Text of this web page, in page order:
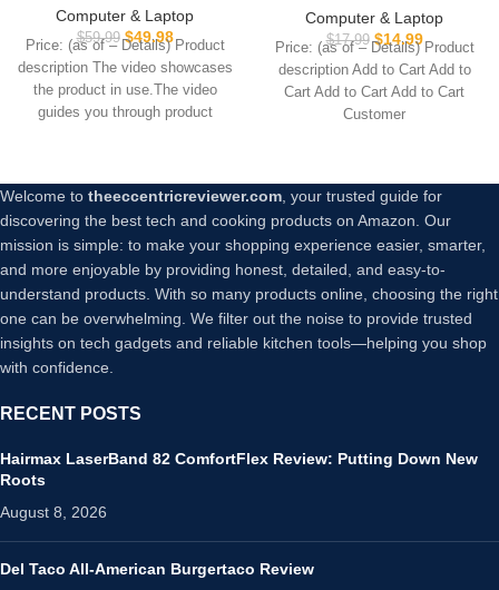
PDAF Auto Focus, Dual AI
Noise-Cancelling Mics, Auto
Light Correction, 73° FOV,
Plug&Play Webcam
w/Privacy Cover, Works
w/Zoom/Teams/Skype/Googl
Computer & Laptop
$59.99 $49.98
Price: (as of – Details) Product
description The video showcases
the product in use.The video
guides you through product
Metal Foldable Laptop Riser
Holder, Portable Desktop
Book Stands, Ventilated
Cooling Computer
Notebook Stand Compatible
with 10-15.6” Laptops
Computer & Laptop
$17.99 $14.99
Price: (as of – Details) Product
description Add to Cart Add to
Cart Add to Cart Add to Cart
Customer
Welcome to theeccentricreviewer.com , your trusted guide for
discovering the best tech and cooking products on Amazon. Our
mission is simple: to make your shopping experience easier, smarter,
and more enjoyable by providing honest, detailed, and easy-to-
understand products. With so many products online, choosing the right
one can be overwhelming. We filter out the noise to provide trusted
insights on tech gadgets and reliable kitchen tools—helping you shop
with confidence.
RECENT POSTS
Hairmax LaserBand 82 ComfortFlex Review: Putting Down New
Roots
August 8, 2026
Del Taco All-American Burgertaco Review